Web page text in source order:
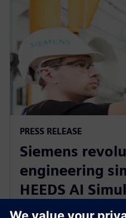
PRESS RELEASE
Siemens
engineering
HEEDS AI
and Simcenter